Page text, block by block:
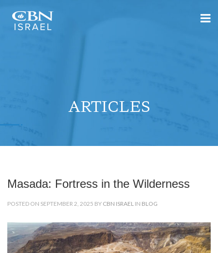
ARTICLES
Masada: Fortress in the Wilderness
POSTED ON SEPTEMBER 2, 2025 BY CBN ISRAEL IN BLOG